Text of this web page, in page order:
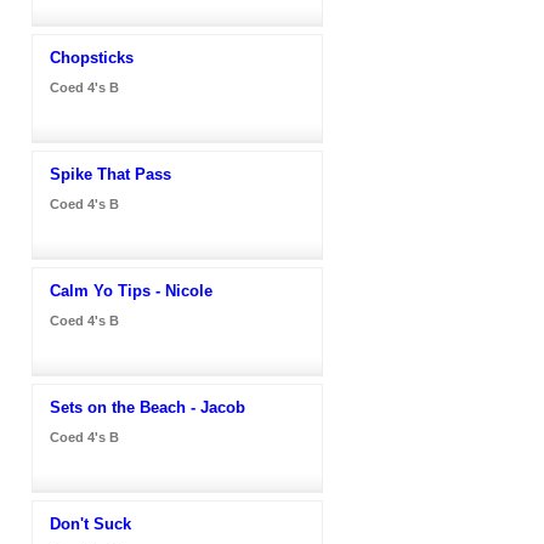
Chopsticks
Coed 4's B
Spike That Pass
Coed 4's B
Calm Yo Tips - Nicole
Coed 4's B
Sets on the Beach - Jacob
Coed 4's B
Don't Suck